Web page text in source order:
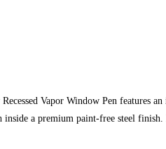
Vapor Window Pen features
a premium paint-free steel